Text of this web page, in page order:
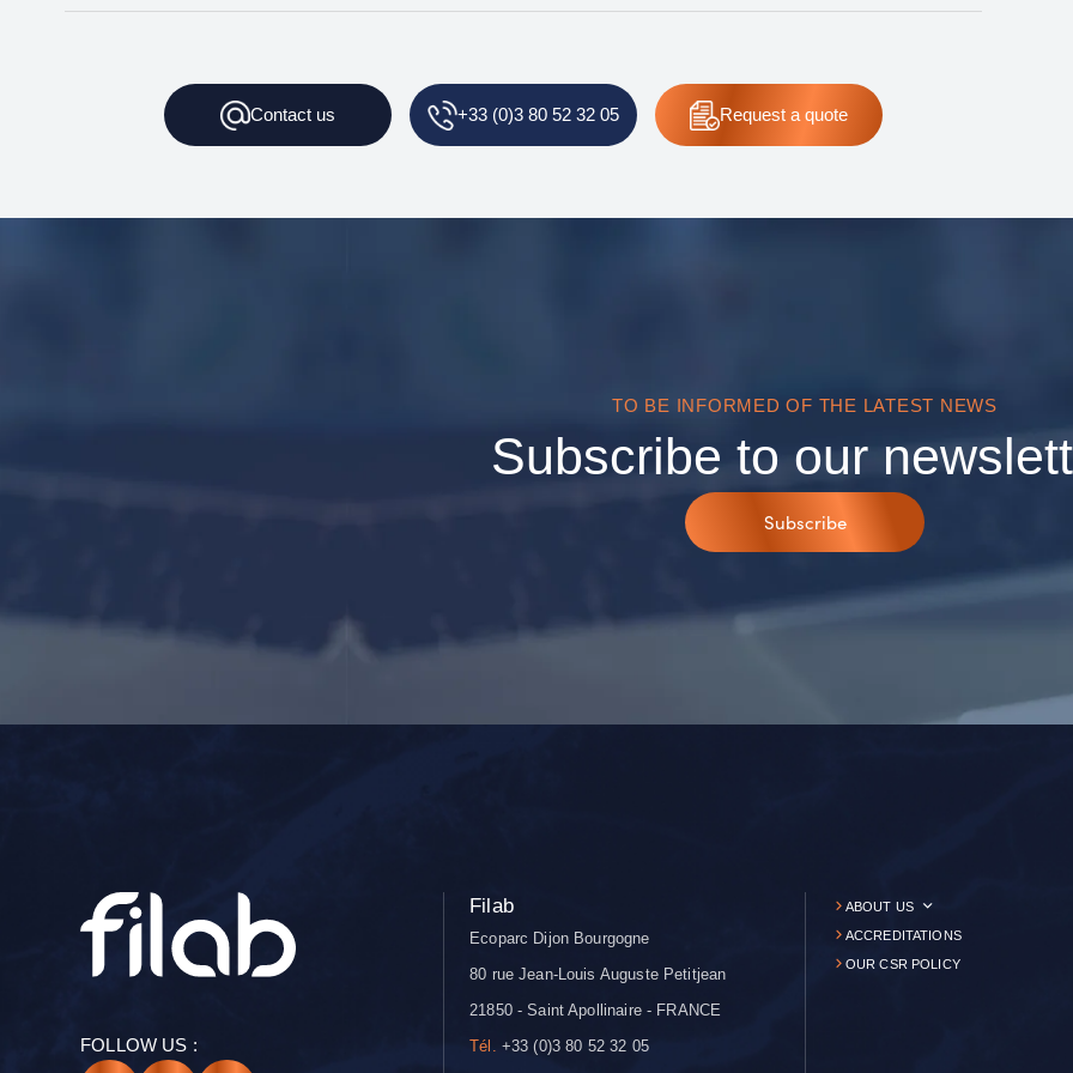
Contact us +33 (0)3 80 52 32 05 Request a quote
TO BE INFORMED OF THE LATEST NEWS
Subscribe to our
Subscribe
FOLLOW US :
Filab
Ecoparc Dijon Bourgogne
80 rue Jean-Louis Auguste Petitjean
21850 - Saint Apollinaire - FRANCE
Tél. +33 (0)3 80 52 32 05
ABOUT US
ACCREDITATIONS
OUR CSR POLICY